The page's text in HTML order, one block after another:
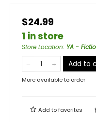
$24.99
1 in store
Store Location: YA -
Add to
More available to order
Add tofavorites